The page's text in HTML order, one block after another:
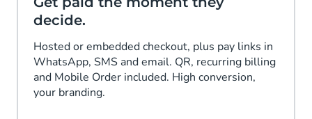
decide.
Hosted or embedded checkout, plus pay links in
WhatsApp, SMS and email. QR, recurring billing
and Mobile Order included. High conversion,
your branding.